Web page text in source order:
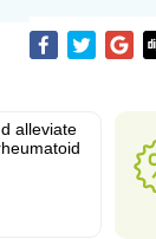
alleviate